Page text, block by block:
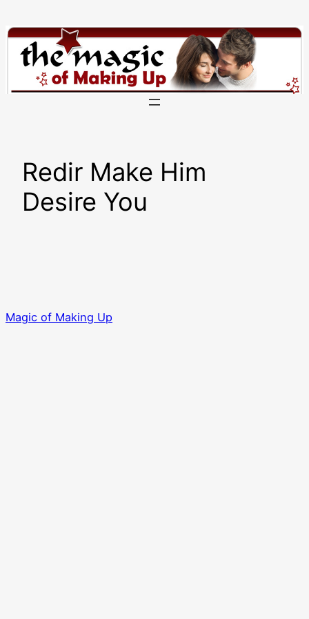
to
content
Redir Make Him
Desire You
Magic of Making Up